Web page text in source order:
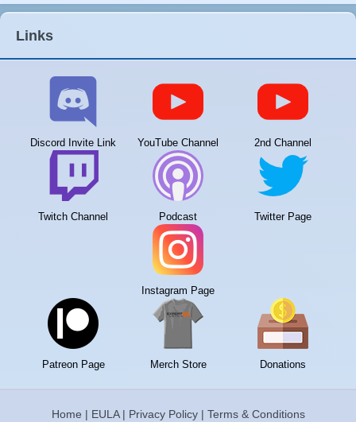
Links
Discord Invite Link YouTube Channel 2nd Channel
Twitch Channel Podcast Twitter Page
Instagram Page
Patreon Page Merch Store Donations
Home | EULA| Privacy Policy| Terms & Conditions